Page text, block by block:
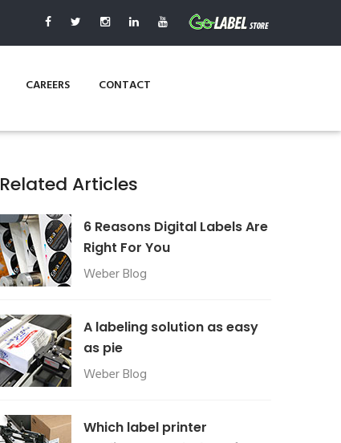
CAREERS CONTACT
Related Articles
6 Reasons Digital Labels Are
Right For You
Weber Blog
A labeling solution as easy
as pie
Weber Blog
Which label printer